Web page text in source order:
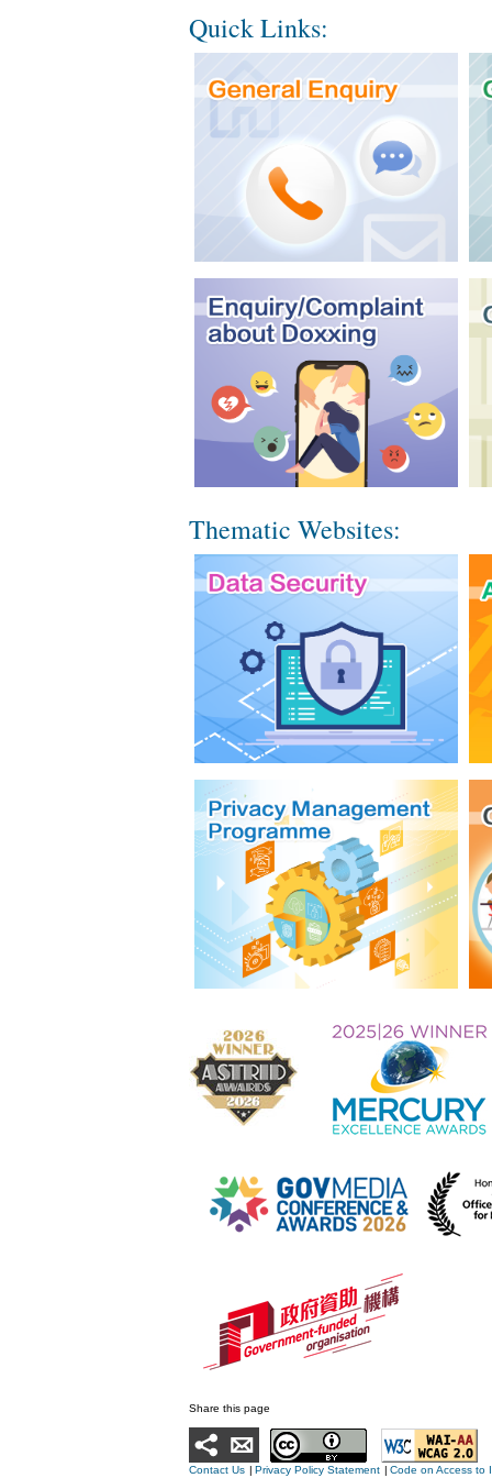
Quick Links:
Thematic Websites:
Share this page
Contact Us | Privacy Policy Statement | Code on Access to